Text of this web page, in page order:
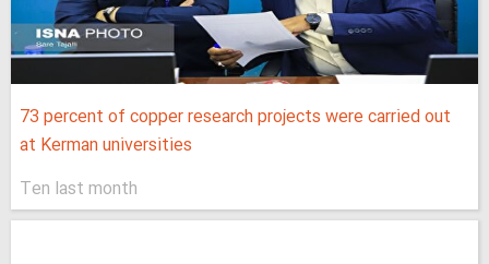
73 percent of copper research projects were carried out
at Kerman universities
Ten last month